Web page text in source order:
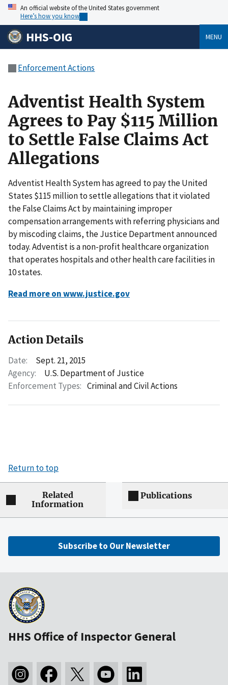
An official website of the United States government
Here’s how you know
HHS-OIG MENU
Enforcement Actions
Adventist Health System
Agrees to Pay $115 Million
to Settle False Claims Act
Allegations
Adventist Health System has agreed to pay the United
States $115 million to settle allegations that it violated
the False Claims Act by maintaining improper
compensation arrangements with referring physicians and
by miscoding claims, the Justice Department announced
today. Adventist is a non-profit healthcare organization
that operates hospitals and other health care facilities in
10 states.
Read more on www.justice.gov
Action Details
Date:
Sept. 21, 2015
Agency:
U.S. Department of Justice
Enforcement Types: Criminal and Civil Actions
Return to top
Related
Information
Publications
Subscribe to Our Newsletter
HHS Office of Inspector General